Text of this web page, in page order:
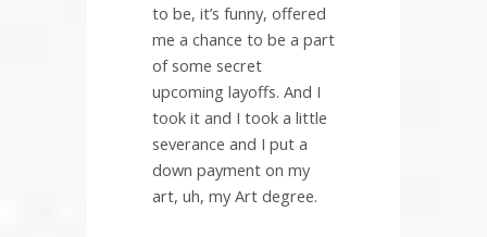
to be, it’s funny, offered
me a chance to be a part
of some secret
upcoming layoffs. And I
took it and I took a little
severance and I put a
down payment on my
art, uh, my Art degree.